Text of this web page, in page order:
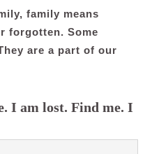
family means
forgotten. Some
are a part of our
I am lost. Find me. I